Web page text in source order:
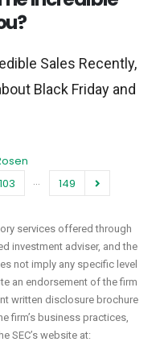
Sales Recently,
Black Friday and
103 … 149
services offered through
investment adviser, and the
not imply any specific level
an endorsement of the firm
written disclosure brochure
firm’s business practices,
SEC’s website at: